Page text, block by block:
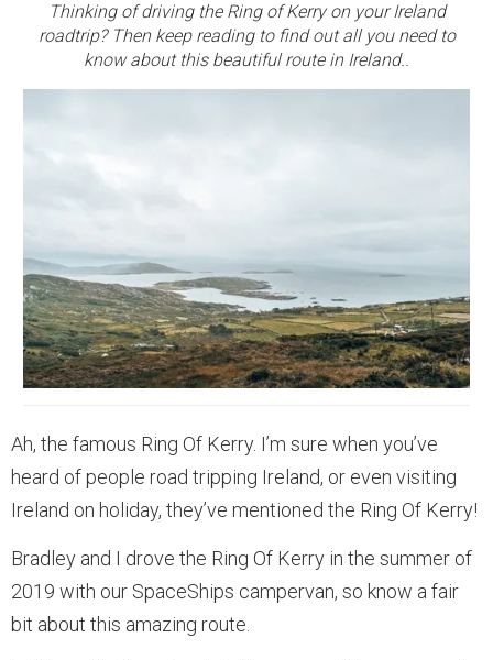
Thinking of driving the Ring of Kerry on your Ireland
roadtrip? Then keep reading to find out all you need to
know about this beautiful route in Ireland..
Ah, the famous Ring Of Kerry. I’m sure when you’ve
heard of people road tripping Ireland, or even visiting
Ireland on holiday, they’ve mentioned the Ring Of Kerry!
Bradley and I drove the Ring Of Kerry in the summer of
2019 with our SpaceShips campervan, so know a fair
bit about this amazing route.